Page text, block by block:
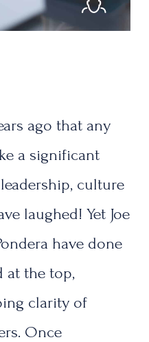
ago that any
a significant
leadership, culture
laughed! Yet Joe
have done
at the top,
clarity of
Once